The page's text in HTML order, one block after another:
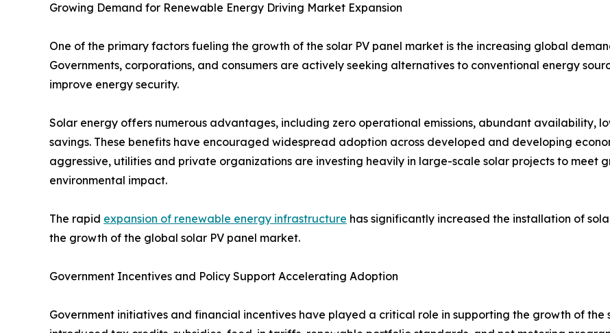
Growing Demand for Renewable Energy Driving Market Expansion
One of the primary factors fueling the growth of the solar PV panel market is the increasing global
Governments, corporations, and consumers are actively seeking alternatives to conventional energy
improve energy security.
Solar energy offers numerous advantages, including zero operational emissions, abundant availability,
savings. These benefits have encouraged widespread adoption across developed and developing
aggressive, utilities and private organizations are investing heavily in large-scale solar projects to meet
environmental impact.
The rapid expansion of renewable energy infrastructure has significantly increased the installation of
the growth of the global solar PV panel market.
Government Incentives and Policy Support Accelerating Adoption
Government initiatives and financial incentives have played a critical role in supporting the growth of the